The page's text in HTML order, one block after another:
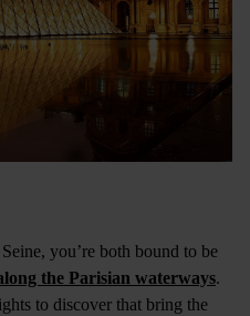
you’re both bound to be
the Parisian waterways.
to discover that bring the